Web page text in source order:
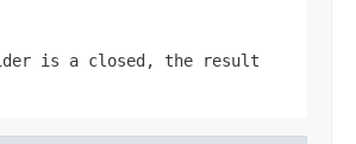
is a closed, the result